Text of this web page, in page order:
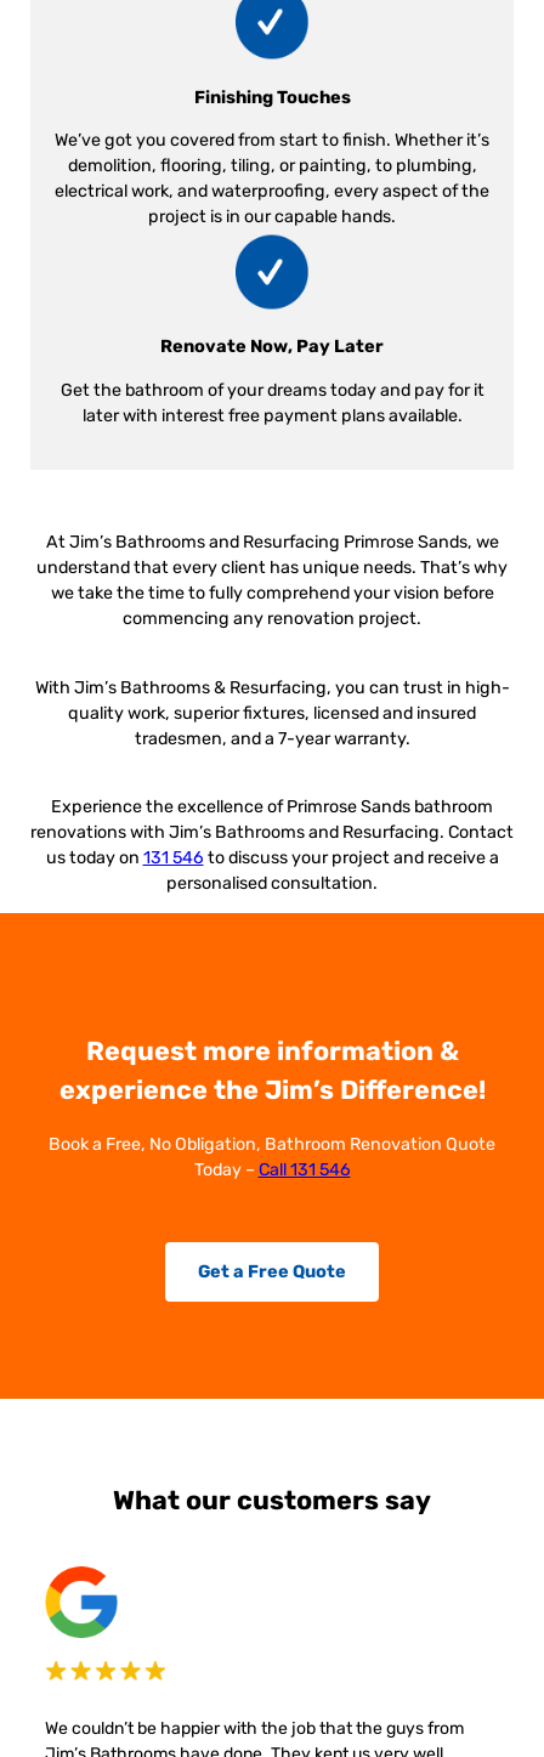
Finishing Touches
We’ve got you covered from start to finish. Whether it’s
demolition, flooring, tiling, or painting, to plumbing,
electrical work, and waterproofing, every aspect of the
project is in our capable hands.
Renovate Now, Pay Later
Get the bathroom of your dreams today and pay for it
later with interest free payment plans available.
At Jim’s Bathrooms and Resurfacing Primrose Sands, we
understand that every client has unique needs. That’s why
we take the time to fully comprehend your vision before
commencing any renovation project.
With Jim’s Bathrooms & Resurfacing, you can trust in high-
quality work, superior fixtures, licensed and insured
tradesmen, and a 7-year warranty.
Experience the excellence of Primrose Sands bathroom
renovations with Jim’s Bathrooms and Resurfacing. Contact
us today on 131 546 to discuss your project and receive a
personalised consultation.
Request more information &
experience the Jim’s Difference!
Book a Free, No Obligation, Bathroom Renovation Quote
Today –Call 131 546
Get a Free Quote
What our customers say
We couldn’t be happier with the job that the guys from